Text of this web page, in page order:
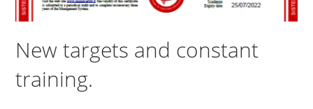
New targets and constant
training.